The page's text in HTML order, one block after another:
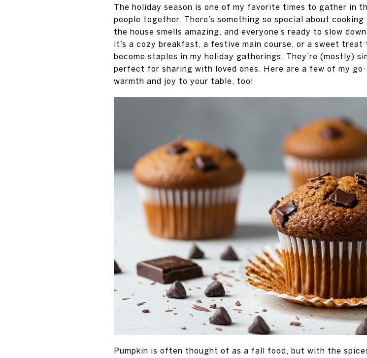
The holiday season is one of my favorite times to gather in
people together. There’s something so special about
the house smells amazing, and everyone’s ready to slow
it’s a cozy breakfast, a festive main course, or a sweet treat
become staples in my holiday gatherings. They’re (mostly)
perfect for sharing with loved ones. Here are a few of my
warmth and joy to your table, too!
Pumpkin is often thought of as a fall food, but with the